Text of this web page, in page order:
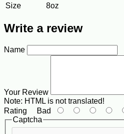
Size
8oz
Write a review
Name
Your Review
Note: HTML is not translated!
Rating Bad
Captcha